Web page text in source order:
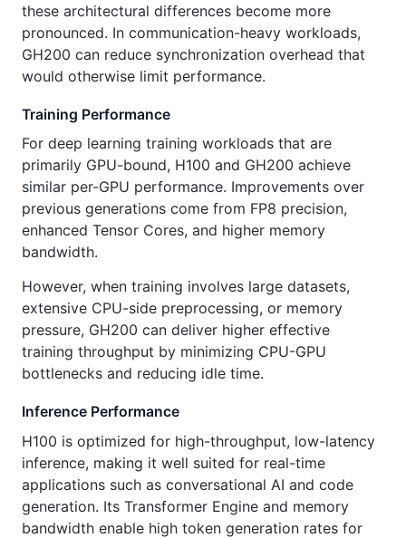
these architectural differences become more
pronounced. In communication-heavy workloads,
GH200 can reduce synchronization overhead that
would otherwise limit performance.
Training Performance
For deep learning training workloads that are
primarily GPU-bound, H100 and GH200 achieve
similar per-GPU performance. Improvements over
previous generations come from FP8 precision,
enhanced Tensor Cores, and higher memory
bandwidth.
However, when training involves large datasets,
extensive CPU-side preprocessing, or memory
pressure, GH200 can deliver higher effective
training throughput by minimizing CPU-GPU
bottlenecks and reducing idle time.
Inference Performance
H100 is optimized for high-throughput, low-latency
inference, making it well suited for real-time
applications such as conversational AI and code
generation. Its Transformer Engine and memory
bandwidth enable high token generation rates for